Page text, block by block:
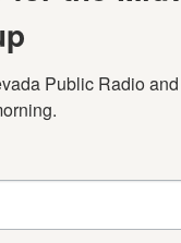
Public Radio